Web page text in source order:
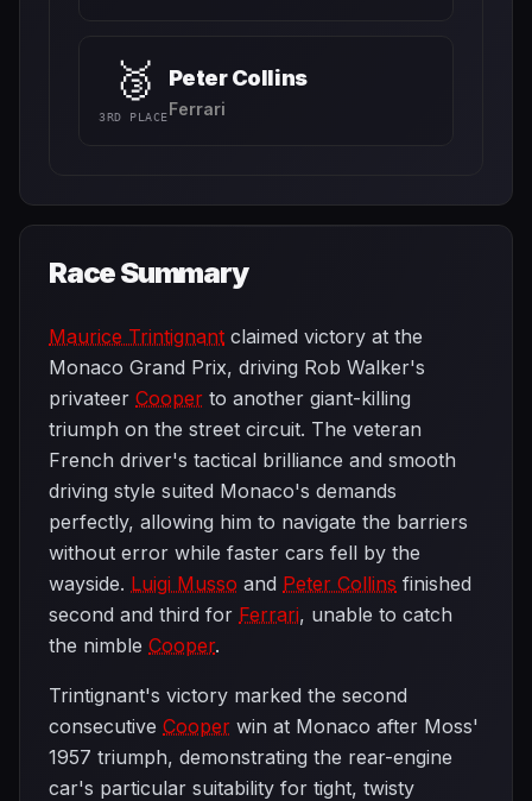
🥉
3RD PLACE
Peter Collins
Ferrari
Race Summary
Maurice Trintignant claimed victory at the
Monaco Grand Prix, driving Rob Walker's
privateer Cooper to another giant-killing
triumph on the street circuit. The veteran
French driver's tactical brilliance and smooth
driving style suited Monaco's demands
perfectly, allowing him to navigate the barriers
without error while faster cars fell by the
wayside. Luigi Musso and Peter Collins finished
second and third for Ferrari, unable to catch
the nimble Cooper.
Trintignant's victory marked the second
consecutive Cooper win at Monaco after Moss'
1957 triumph, demonstrating the rear-engine
car's particular suitability for tight, twisty